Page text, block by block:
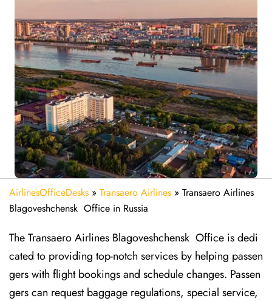
AirlinesOfficeDesks » Transaero Airlines » Transaero Airlines
Blagoveshchensk Office in Russia
The Transaero Airlines Blagoveshchensk Office is dedi
cated to providing top-notch services by helping passen
gers with flight bookings and schedule changes. Passen
gers can request baggage regulations, special service,